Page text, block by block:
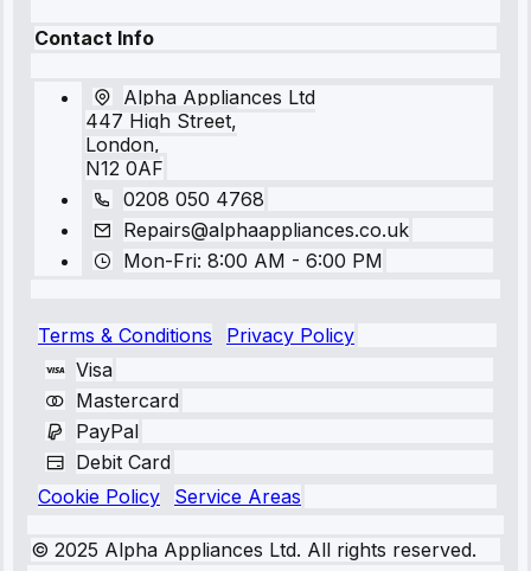
Contact Info
Alpha Appliances Ltd
447 High Street,
London,
N12 0AF
0208 050 4768
Repairs@alphaappliances.co.uk
Mon-Fri: 8:00 AM - 6:00 PM
Terms & Conditions
Privacy Policy
Visa
Mastercard
PayPal
Debit Card
Cookie Policy
Service Areas
© 2025 Alpha Appliances Ltd. All rights reserved.